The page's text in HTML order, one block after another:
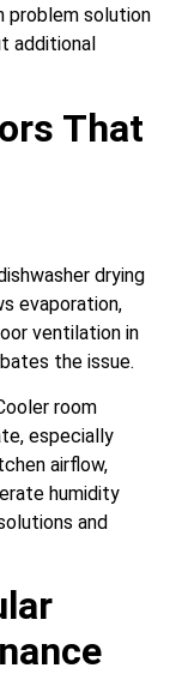
problem solution
additional
That
drying
evaporation,
ventilation in
the issue.
room
especially
airflow,
humidity
and